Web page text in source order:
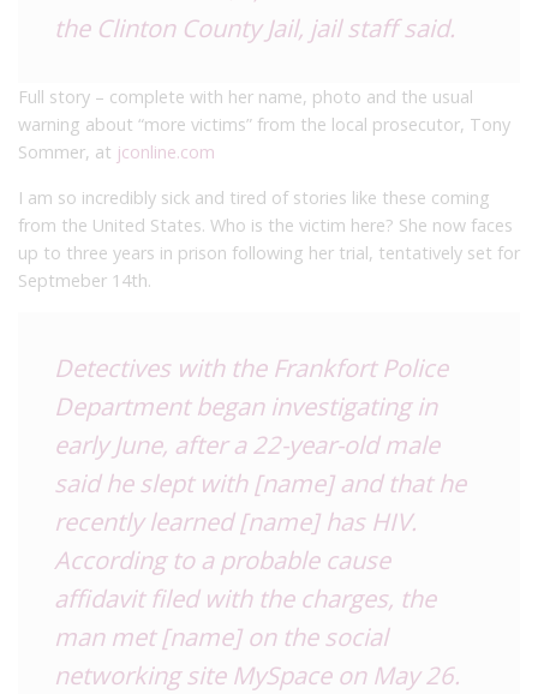
the Clinton County Jail, jail staff said.
Full story – complete with her name, photo and the usual
warning about “more victims” from the local prosecutor, Tony
Sommer, at jconline.com
I am so incredibly sick and tired of stories like these coming
from the United States. Who is the victim here? She now faces
up to three years in prison following her trial, tentatively set for
Septmeber 14th.
Detectives with the Frankfort Police
Department began investigating in
early June, after a 22-year-old male
said he slept with [name] and that he
recently learned [name] has HIV.
According to a probable cause
affidavit filed with the charges, the
man met [name] on the social
networking site MySpace on May 26.